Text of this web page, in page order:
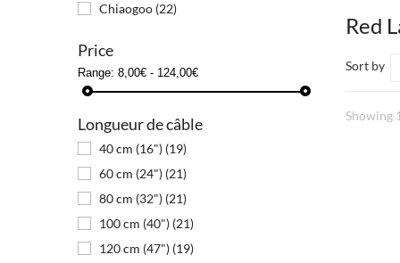
Chiaogoo (22)
Price
Range: 8,00€ - 124,00€
Longueur de câble
40 cm (16") (19)
60 cm (24") (21)
80 cm (32") (21)
100 cm (40") (21)
120 cm (47") (19)
Red
Sort by
Showing